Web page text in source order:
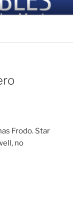
Frodo. Star
no